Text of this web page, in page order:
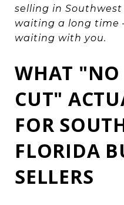
selling in
waiting a long time
waiting with you.
WHAT
CUT"
FOR
FLORIDA
SELLERS